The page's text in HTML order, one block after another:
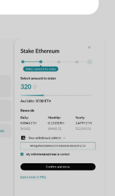
preferred